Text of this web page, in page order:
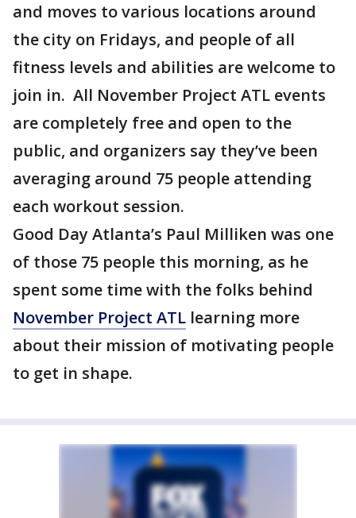
and moves to various locations around
the city on Fridays, and people of all
fitness levels and abilities are welcome to
join in. All November Project ATL events
are completely free and open to the
public, and organizers say they’ve been
averaging around 75 people attending
each workout session.
Good Day Atlanta’s Paul Milliken was one
of those 75 people this morning, as he
spent some time with the folks behind
November Project ATL learning more
about their mission of motivating people
to get in shape.